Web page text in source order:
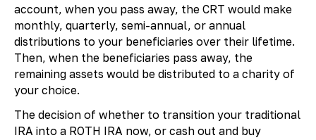
account, when you pass away, the CRT would make
monthly, quarterly, semi-annual, or annual
distributions to your beneficiaries over their lifetime.
Then, when the beneficiaries pass away, the
remaining assets would be distributed to a charity of
your choice.
The decision of whether to transition your traditional
IRA into a ROTH IRA now, or cash out and buy